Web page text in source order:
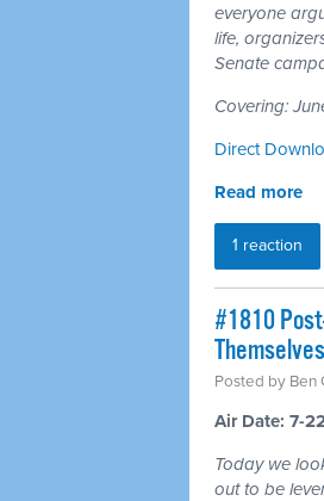
everyone
life,
Senate
Covering:
Direct
Read more
1 reaction
#1810
Posted by Ben
Air Date: 7-
Today we
out to be